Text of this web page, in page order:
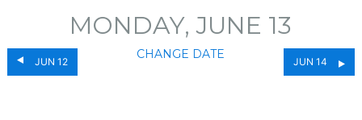
JUN 12
MONDAY, JUNE 13
CHANGE DATE
JUN 14